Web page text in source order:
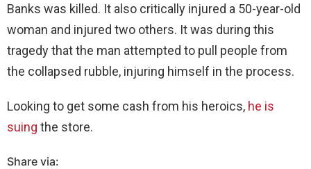
Banks was killed. It also critically injured a 50-year-old
woman and injured two others. It was during this
tragedy that the man attempted to pull people from
the collapsed rubble, injuring himself in the process.
Looking to get some cash from his heroics, he is
suing the store.
Share via: